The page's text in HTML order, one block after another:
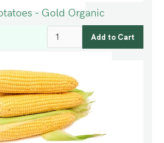
- Gold Organic